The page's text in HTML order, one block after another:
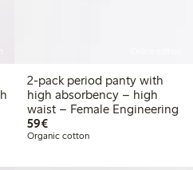
2-pack period panty with
high absorbency – high
waist – Female Engineering
59€€59.00
Organic cotton